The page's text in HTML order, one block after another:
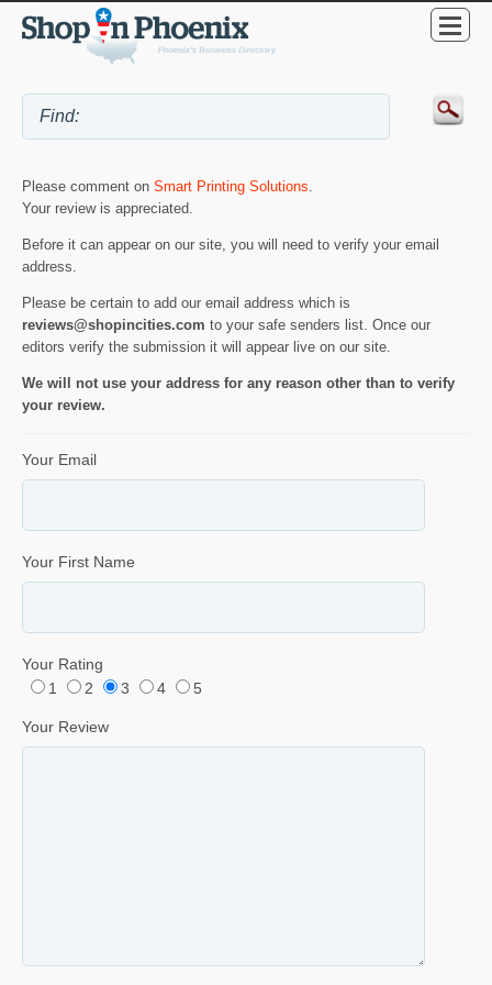
Please comment on Smart Printing Solutions.
Your review is appreciated.
Before it can appear on our site, you will need to verify your email
address.
Please be certain to add our email address which is
reviews@shopincities.com to your safe senders list. Once our
editors verify the submission it will appear live on our site.
We will not use your address for any reason other than to verify
your review.
Your Email
Your First Name
Your Rating
1
2 3 4 5
Your Review